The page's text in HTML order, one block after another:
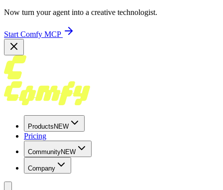
Now turn your agent into a creative technologist.
Start Comfy MCP
Products NEW
Pricing
CommunityNEW
Company